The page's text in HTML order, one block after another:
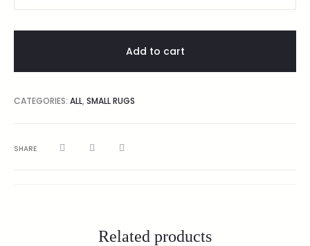
Add to cart
CATEGORIES: ALL, SMALL RUGS
SHARE
Related products